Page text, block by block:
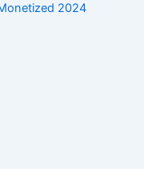
2024